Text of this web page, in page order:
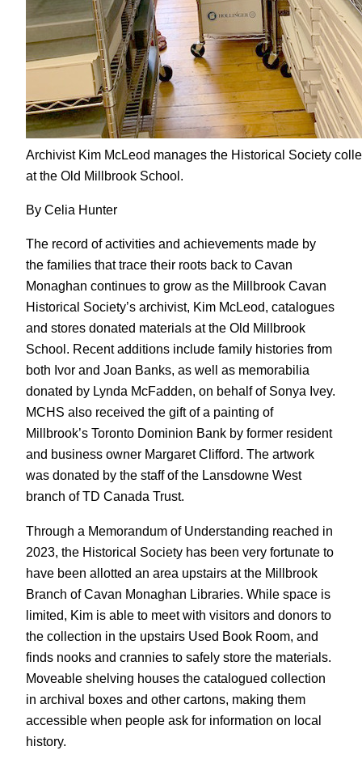
Archivist Kim McLeod manages the Historical Society
at the Old Millbrook School.
By Celia Hunter
The record of activities and achievements made by
the families that trace their roots back to Cavan
Monaghan continues to grow as the Millbrook Cavan
Historical Society’s archivist, Kim McLeod, catalogues
and stores donated materials at the Old Millbrook
School. Recent additions include family histories from
both Ivor and Joan Banks, as well as memorabilia
donated by Lynda McFadden, on behalf of Sonya Ivey.
MCHS also received the gift of a painting of
Millbrook’s Toronto Dominion Bank by former resident
and business owner Margaret Clifford. The artwork
was donated by the staff of the Lansdowne West
branch of TD Canada Trust.
Through a Memorandum of Understanding reached in
2023, the Historical Society has been very fortunate to
have been allotted an area upstairs at the Millbrook
Branch of Cavan Monaghan Libraries. While space is
limited, Kim is able to meet with visitors and donors to
the collection in the upstairs Used Book Room, and
finds nooks and crannies to safely store the materials.
Moveable shelving houses the catalogued collection
in archival boxes and other cartons, making them
accessible when people ask for information on local
history.